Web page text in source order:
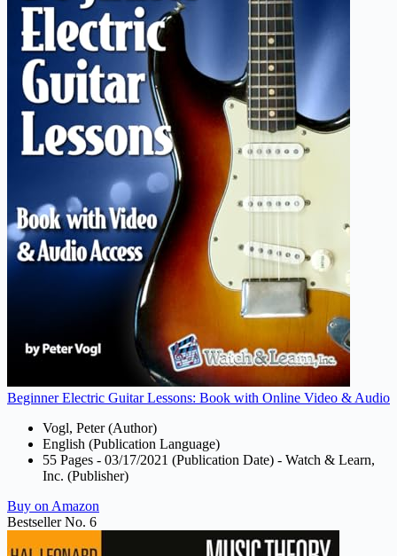
Beginner Electric Guitar Lessons: Book with Online Video & Audio
Vogl, Peter (Author)
English (Publication Language)
55 Pages - 03/17/2021 (Publication Date) - Watch & Learn,
Inc. (Publisher)
Buy on Amazon
Bestseller No. 6